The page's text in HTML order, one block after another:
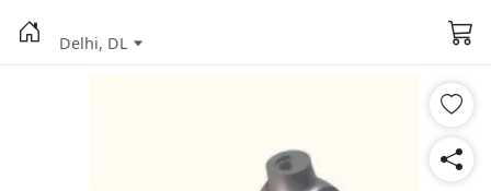
Delhi, DL